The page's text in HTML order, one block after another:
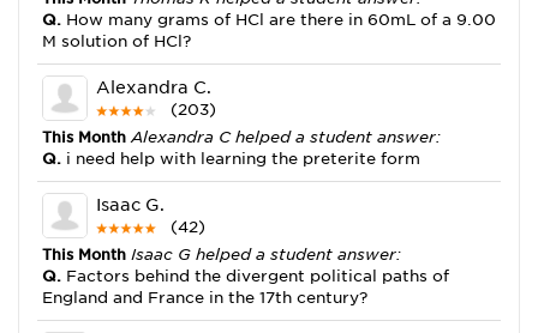
Q. How many grams of HCl are there in 60mL of a 9.00
M solution of HCl?
Alexandra C.
(203)
This MonthAlexandra C helped a student answer:
Q. i need help with learning the preterite form
Isaac G.
(42)
This Month Isaac G helped a student answer:
Q. Factors behind the divergent political paths of
England and France in the 17th century?